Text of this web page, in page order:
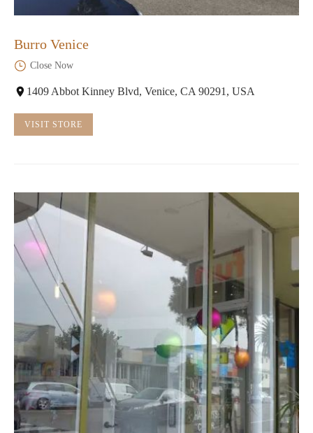
Burro Venice
Close Now
1409 Abbot Kinney Blvd, Venice, CA 90291, USA
VISIT STORE